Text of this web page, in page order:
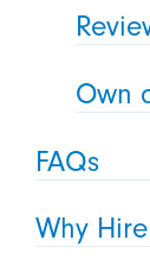
Own
FAQs
Why